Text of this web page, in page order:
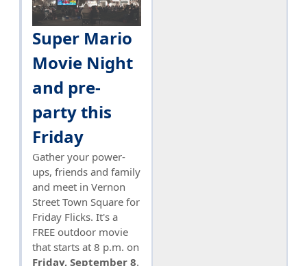
Super Mario
Movie Night
and pre-
party this
Friday
Gather your power-
ups, friends and family
and meet in Vernon
Street Town Square for
Friday Flicks. It's a
FREE outdoor movie
that starts at 8 p.m. on
Friday, September 8.